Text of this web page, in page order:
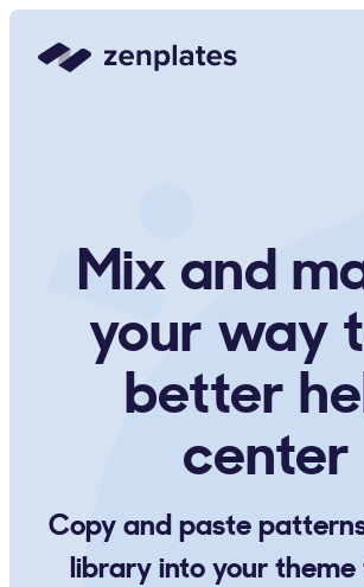
Zenplates Home Page
Mix and
your way
better
center
Copy and paste
library into your